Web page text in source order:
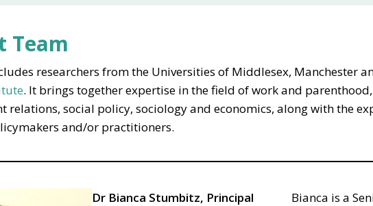
Team
researchers from the Universities of Middlesex, Manchester
. It brings together expertise in the field of work and
relations, social policy, sociology and economics, along with the
and/or practitioners.
Dr Bianca Stumbitz, Principal
Bianca is a